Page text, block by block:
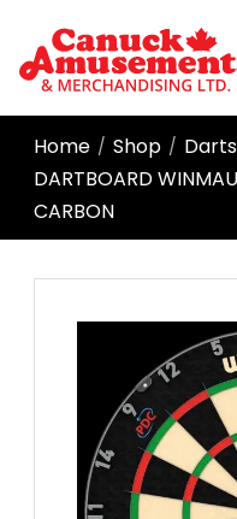
Home / Shop / Darts
DARTBOARD
CARBON